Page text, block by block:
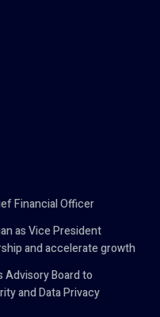
Financial Officer
as Vice President
and accelerate growth
Board to
and Data Privacy